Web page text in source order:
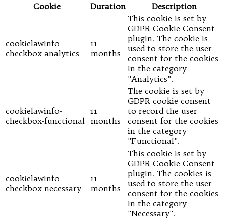
Cookie
Duration Description
cookielawinfo-
checkbox-analytics
11
months
This cookie is set by
GDPR Cookie Consent
plugin. The cookie is
used to store the user
consent for the cookies
in the category
"Analytics".
cookielawinfo-
checkbox-functional
11
months
The cookie is set by
GDPR cookie consent
to record the user
consent for the cookies
in the category
"Functional".
cookielawinfo-
checkbox-necessary
11
months
This cookie is set by
GDPR Cookie Consent
plugin. The cookies is
used to store the user
consent for the cookies
in the category
"Necessary".